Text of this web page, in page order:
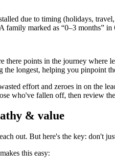
due to timing (holidays,
family marked as “0–3 months”
there points in the journey where
longest, helping you pinpoint
effort and zeroes in on the
who've fallen off, then review
& value
out. But here's the key: don't
this easy: